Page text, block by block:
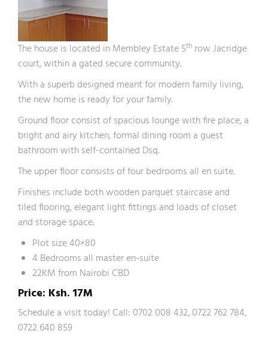
The house is located in Membley Estate 5th row Jacridge
court, within a gated secure community.
With a superb designed meant for modern family living,
the new home is ready for your family.
Ground floor consist of spacious lounge with fire place, a
bright and airy kitchen, formal dining room a guest
bathroom with self-contained Dsq.
The upper floor consists of four bedrooms all en suite.
Finishes include both wooden parquet staircase and
tiled flooring, elegant light fittings and loads of closet
and storage space.
Plot size 40×80
4 Bedrooms all master en-suite
22KM from Nairobi CBD
Price: Ksh. 17M
Schedule a visit today! Call: 0702 008 432, 0722 762 784,
0722 640 859